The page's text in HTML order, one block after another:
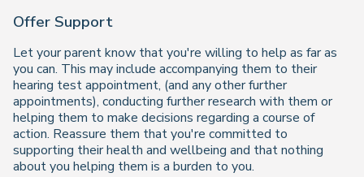
Offer Support
Let your parent know that you're willing to help as far as
you can. This may include accompanying them to their
hearing test appointment, (and any other further
appointments), conducting further research with them or
helping them to make decisions regarding a course of
action. Reassure them that you're committed to
supporting their health and wellbeing and that nothing
about you helping them is a burden to you.